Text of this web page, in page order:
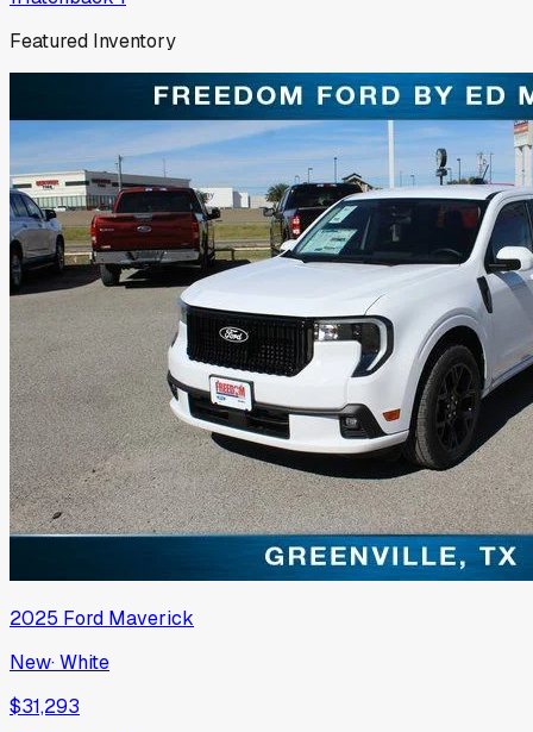
Featured Inventory
2025 Ford Maverick
New·White
$31,293